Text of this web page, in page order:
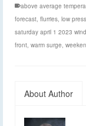
above average
forecast flurries low
saturday april 1 2023 wind
front warm surge
About Author